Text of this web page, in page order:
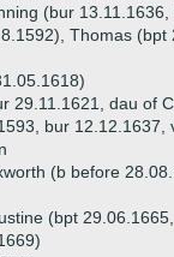
(bur
Thomas
29.11.1621, dau of
bur
(b before
(bpt